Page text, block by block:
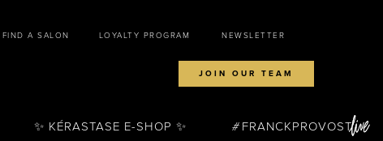
FIND A SALON LOYALTY PROGRAM NEWSLETTER
JOIN OUR TEAM
✨ KÉRASTASE E-SHOP ✨ FRANCKPROVOST